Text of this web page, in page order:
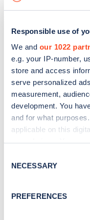
Responsible use of
We and our 1022
e.g. your IP-number,
store and access
serve personalized
measurement,
development. You
and for what
applicable on this
the Privacy trigger icon.
Collect
Selection
NECESSARY
PREFERENCES
Sign up
Stay up-to-date